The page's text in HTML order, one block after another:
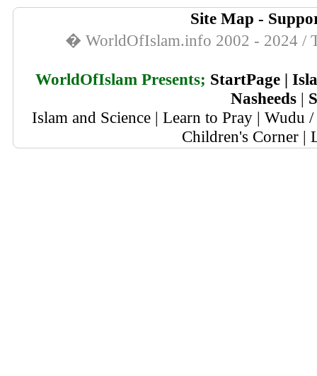
Site Map -
� WorldOfIslam.info 2002 - 2024 /
WorldOfIslam Presents; StartPage|
Nasheeds |
Islam and Science | Learn to Pray | Wudu
Children's Corner |